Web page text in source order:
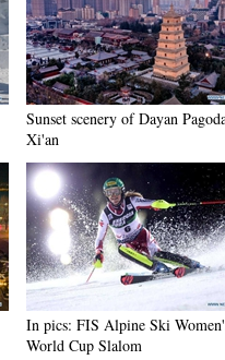
Sunset scenery of Dayan
Xi'an
In pics: FIS Alpine Ski
World Cup Slalom